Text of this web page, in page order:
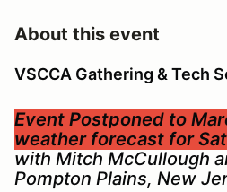
About this event
VSCCA Gathering & Tech
Event Postponed to
weather forecast for
with Mitch McCullough
Pompton Plains, New